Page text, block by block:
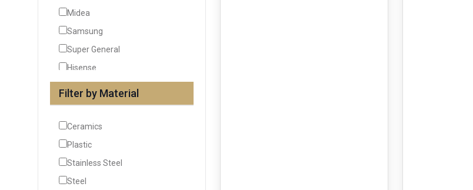
Midea
Samsung
Super General
Hisense
Filter by Material
Ceramics
Plastic
Stainless Steel
Steel